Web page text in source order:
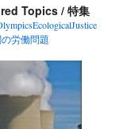
Topics / 特集
の労働問題